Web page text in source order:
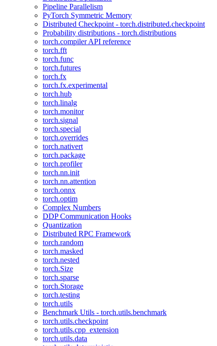
Pipeline Parallelism
PyTorch Symmetric Memory
Distributed Checkpoint - torch.distributed.checkpoint
Probability distributions - torch.distributions
torch.compiler API reference
torch.fft
torch.func
torch.futures
torch.fx
torch.fx.experimental
torch.hub
torch.linalg
torch.monitor
torch.signal
torch.special
torch.overrides
torch.nativert
torch.package
torch.profiler
torch.nn.init
torch.nn.attention
torch.onnx
torch.optim
Complex Numbers
DDP Communication Hooks
Quantization
Distributed RPC Framework
torch.random
torch.masked
torch.nested
torch.Size
torch.sparse
torch.Storage
torch.testing
torch.utils
Benchmark Utils - torch.utils.benchmark
torch.utils.checkpoint
torch.utils.cpp_extension
torch.utils.data